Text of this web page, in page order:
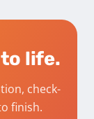
to life.
check-
finish.